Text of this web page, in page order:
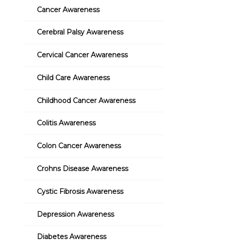
Cancer Awareness
Cerebral Palsy Awareness
Cervical Cancer Awareness
Child Care Awareness
Childhood Cancer Awareness
Colitis Awareness
Colon Cancer Awareness
Crohns Disease Awareness
Cystic Fibrosis Awareness
Depression Awareness
Diabetes Awareness